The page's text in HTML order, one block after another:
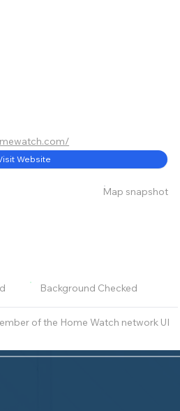
of the Home Watch network UI
Website
Map snapshot
Background Checked